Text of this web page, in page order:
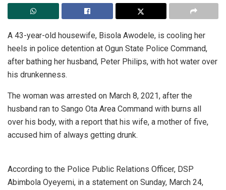
A 43-year-old housewife, Bisola Awodele, is cooling her
heels in police detention at Ogun State Police Command,
after bathing her husband, Peter Philips, with hot water over
his drunkenness.
The woman was arrested on March 8, 2021, after the
husband ran to Sango Ota Area Command with burns all
over his body, with a report that his wife, a mother of five,
accused him of always getting drunk.
According to the Police Public Relations Officer, DSP
Abimbola Oyeyemi, in a statement on Sunday, March 24,